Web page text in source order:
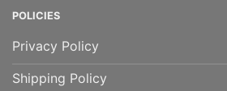
POLICIES
Privacy Policy
Shipping Policy